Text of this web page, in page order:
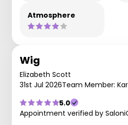
Atmosphere
Wig
Elizabeth Scott
31st Jul 2026Team Member:
5.0
Appointment verified by